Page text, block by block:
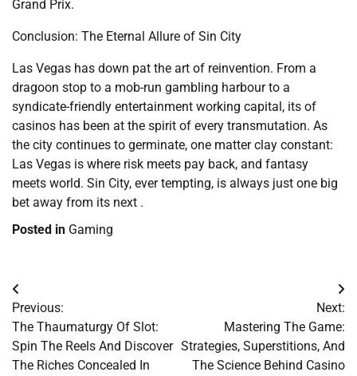
Grand Prix.
Conclusion: The Eternal Allure of Sin City
Las Vegas has down pat the art of reinvention. From a
dragoon stop to a mob-run gambling harbour to a
syndicate-friendly entertainment working capital, its of
casinos has been at the spirit of every transmutation. As
the city continues to germinate, one matter clay constant:
Las Vegas is where risk meets pay back, and fantasy
meets world. Sin City, ever tempting, is always just one big
bet away from its next .
Posted in Gaming
Post
navigation
Previous:
The Thaumaturgy Of Slot:
Spin The Reels And Discover
The Riches Concealed In
Next:
Mastering The Game:
Strategies, Superstitions, And
The Science Behind Casino